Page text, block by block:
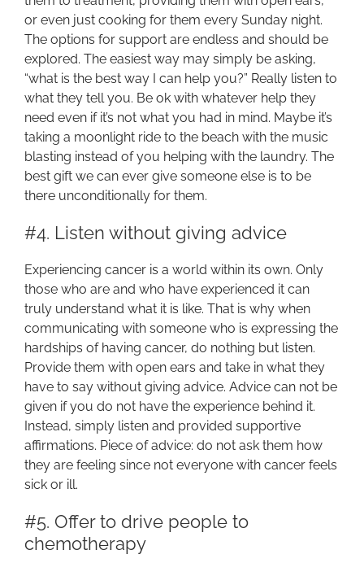
or even just cooking for them every Sunday night.
The options for support are endless and should be
explored. The easiest way may simply be asking,
“what is the best way I can help you?” Really listen to
what they tell you. Be ok with whatever help they
need even if it’s not what you had in mind. Maybe it’s
taking a moonlight ride to the beach with the music
blasting instead of you helping with the laundry. The
best gift we can ever give someone else is to be
there unconditionally for them.
#4. Listen without giving advice
Experiencing cancer is a world within its own. Only
those who are and who have experienced it can
truly understand what it is like. That is why when
communicating with someone who is expressing the
hardships of having cancer, do nothing but listen.
Provide them with open ears and take in what they
have to say without giving advice. Advice can not be
given if you do not have the experience behind it.
Instead, simply listen and provided supportive
affirmations. Piece of advice: do not ask them how
they are feeling since not everyone with cancer feels
sick or ill.
#5. Offer to drive people to
chemotherapy